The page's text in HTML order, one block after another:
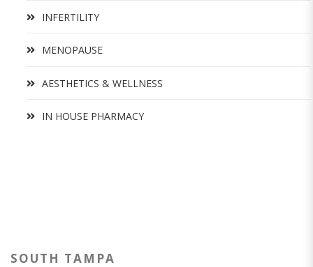
INFERTILITY
MENOPAUSE
AESTHETICS & WELLNESS
IN HOUSE PHARMACY
SOUTH TAMPA